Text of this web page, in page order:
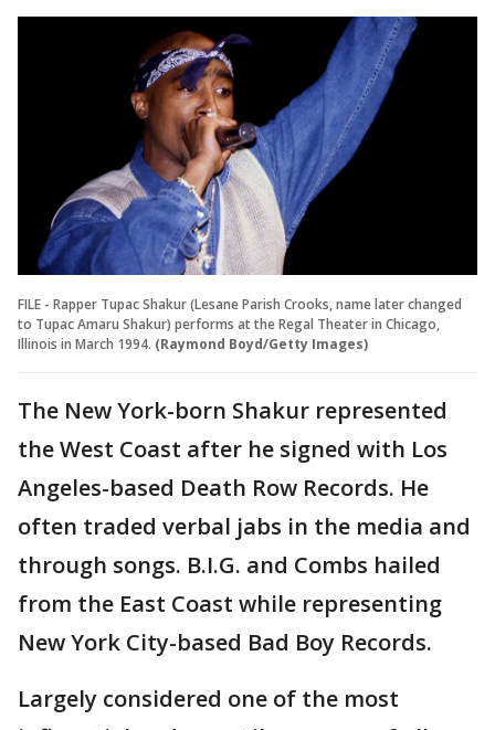
FILE - Rapper Tupac Shakur (Lesane Parish Crooks, name later changed
to Tupac Amaru Shakur) performs at the Regal Theater in Chicago,
Illinois in March 1994. (Raymond Boyd/Getty Images)
The New York-born Shakur represented
the West Coast after he signed with Los
Angeles-based Death Row Records. He
often traded verbal jabs in the media and
through songs. B.I.G. and Combs hailed
from the East Coast while representing
New York City-based Bad Boy Records.
Largely considered one of the most